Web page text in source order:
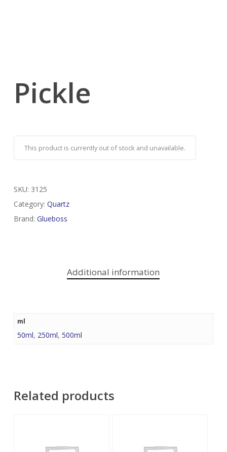
Pickle
This product is currently out of stock and unavailable.
SKU: 3125
Category: Quartz
Brand: Glueboss
Additional information
ml
50ml, 250ml, 500ml
Related products